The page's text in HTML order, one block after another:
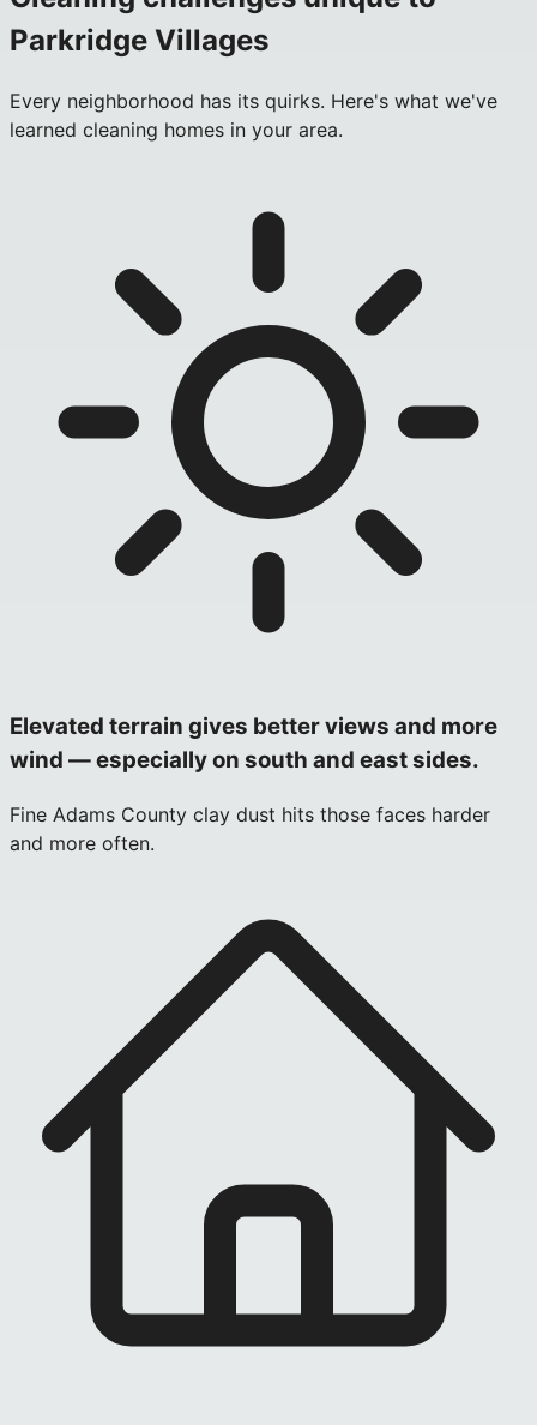
Parkridge Villages
Every neighborhood has its quirks. Here's what we've
learned cleaning homes in your area.
Elevated terrain gives better views and more
wind — especially on south and east sides.
Fine Adams County clay dust hits those faces harder
and more often.